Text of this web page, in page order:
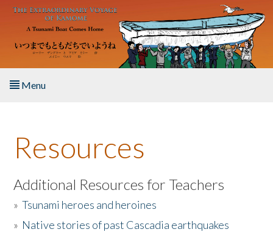
Skip to main content
Menu
About the Book
Listen to the Book
Activities
Resources
Additional Resources for Teachers
»Tsunami heroes and heroines
» Native stories of past Cascadia earthquakes